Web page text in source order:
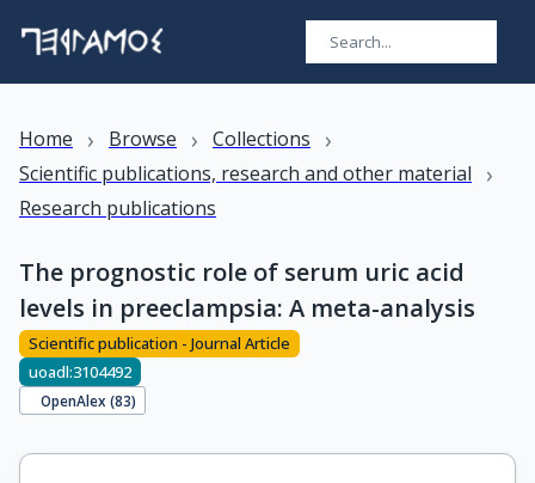
Home › Browse › Collections ›
Scientific publications, research and other material ›
Research publications
The prognostic role of serum uric acid
levels in preeclampsia: A meta-analysis
Scientific publication - Journal Article
uoadl:3104492
OpenAlex (83)